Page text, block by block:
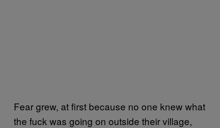
Fear grew, at first because no one knew what
the fuck was going on outside their village,